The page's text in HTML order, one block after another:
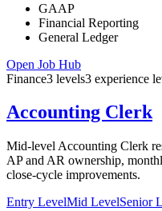
GAAP
Financial Reporting
General Ledger
Open Job Hub
Finance3 levels3 experience
Accounting Clerk
Mid-level Accounting Clerk
AP and AR ownership,
close-cycle improvements.
Entry LevelMid LevelSenior